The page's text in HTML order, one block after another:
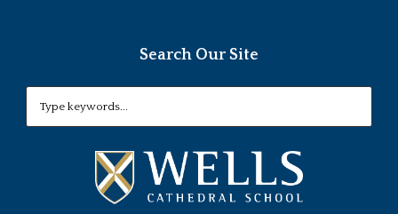
Search Our Site